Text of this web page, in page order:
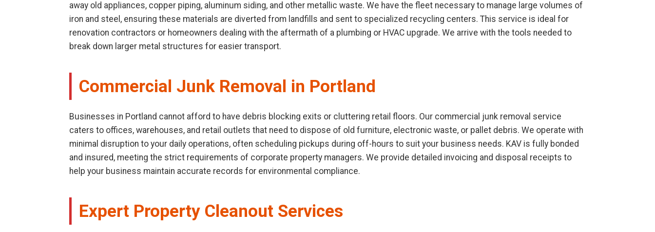
away old appliances, copper piping, aluminum siding, and other metallic waste. We have the fleet necessary to manage large volumes of
iron and steel, ensuring these materials are diverted from landfills and sent to specialized recycling centers. This service is ideal for
renovation contractors or homeowners dealing with the aftermath of a plumbing or HVAC upgrade. We arrive with the tools needed to
break down larger metal structures for easier transport.
Commercial Junk Removal in Portland
Businesses in Portland cannot afford to have debris blocking exits or cluttering retail floors. Our commercial junk removal service
caters to offices, warehouses, and retail outlets that need to dispose of old furniture, electronic waste, or pallet debris. We operate with
minimal disruption to your daily operations, often scheduling pickups during off-hours to suit your business needs. KAV is fully bonded
and insured, meeting the strict requirements of corporate property managers. We provide detailed invoicing and disposal receipts to
help your business maintain accurate records for environmental compliance.
Expert Property Cleanout Services